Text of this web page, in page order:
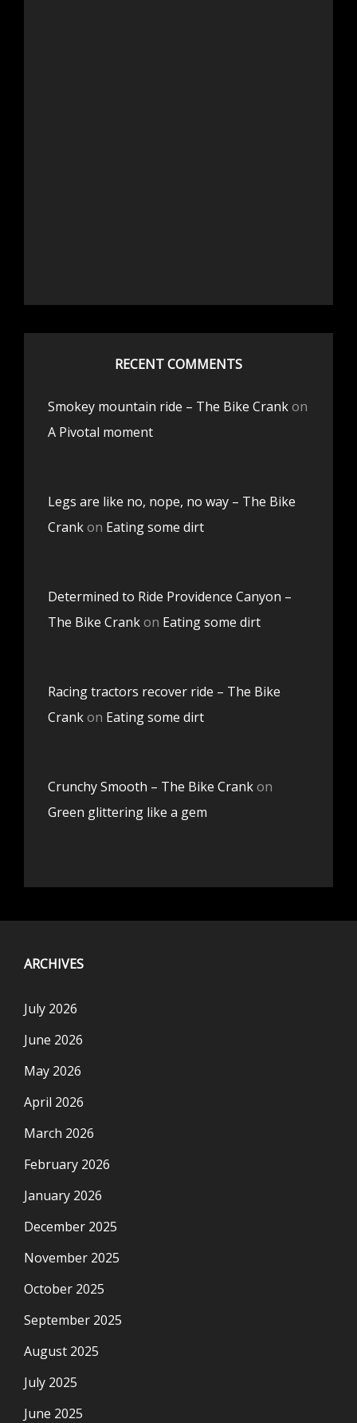
RECENT COMMENTS
Smokey mountain ride – The Bike Crankon
A Pivotal moment
Legs are like no, nope, no way – The Bike
Crankon Eating some dirt
Determined to Ride Providence Canyon –
The Bike Crankon Eating some dirt
Racing tractors recover ride – The Bike
Crankon Eating some dirt
Crunchy Smooth – The Bike Crankon
Green glittering like a gem
ARCHIVES
July 2026
June 2026
May 2026
April 2026
March 2026
February 2026
January 2026
December 2025
November 2025
October 2025
September 2025
August 2025
July 2025
June 2025